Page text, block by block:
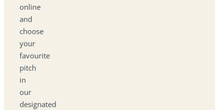
online
and
choose
your
favourite
pitch
in
our
designated